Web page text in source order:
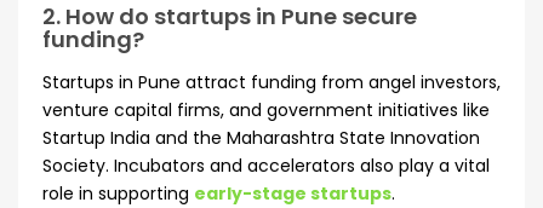
2. How do startups in Pune secure
funding?
Startups in Pune attract funding from angel investors,
venture capital firms, and government initiatives like
Startup India and the Maharashtra State Innovation
Society. Incubators and accelerators also play a vital
role in supporting early-stage startups.